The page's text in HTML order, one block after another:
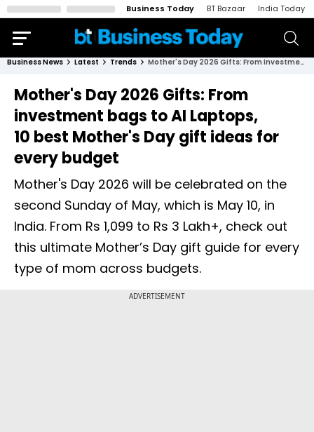
Business Today BT Bazaar India Today
Business News Latest Trends Mother's Day 2026 Gifts: From investment bags to AI Laptops, 10 best Mother's Day gift ideas for every budget
Mother's Day 2026 Gifts: From
investment bags to AI Laptops,
10 best Mother's Day gift ideas for
every budget
Mother's Day 2026 will be celebrated on the
second Sunday of May, which is May 10, in
India. From Rs 1,099 to Rs 3 Lakh+, check out
this ultimate Mother’s Day gift guide for every
type of mom across budgets.